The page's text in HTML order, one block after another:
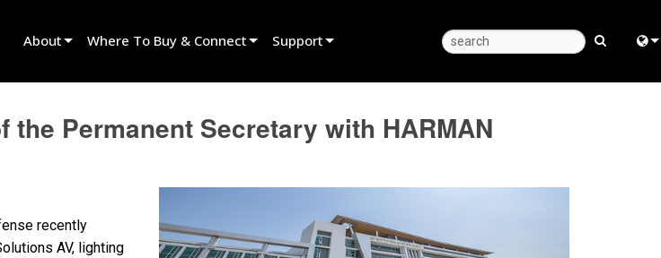
About
News
Where To Buy & Connect
Find A Rental Partner
Support
Anytime Help Center
Firmware
Permanent Secretary with HARMAN
recently
AV, lighting